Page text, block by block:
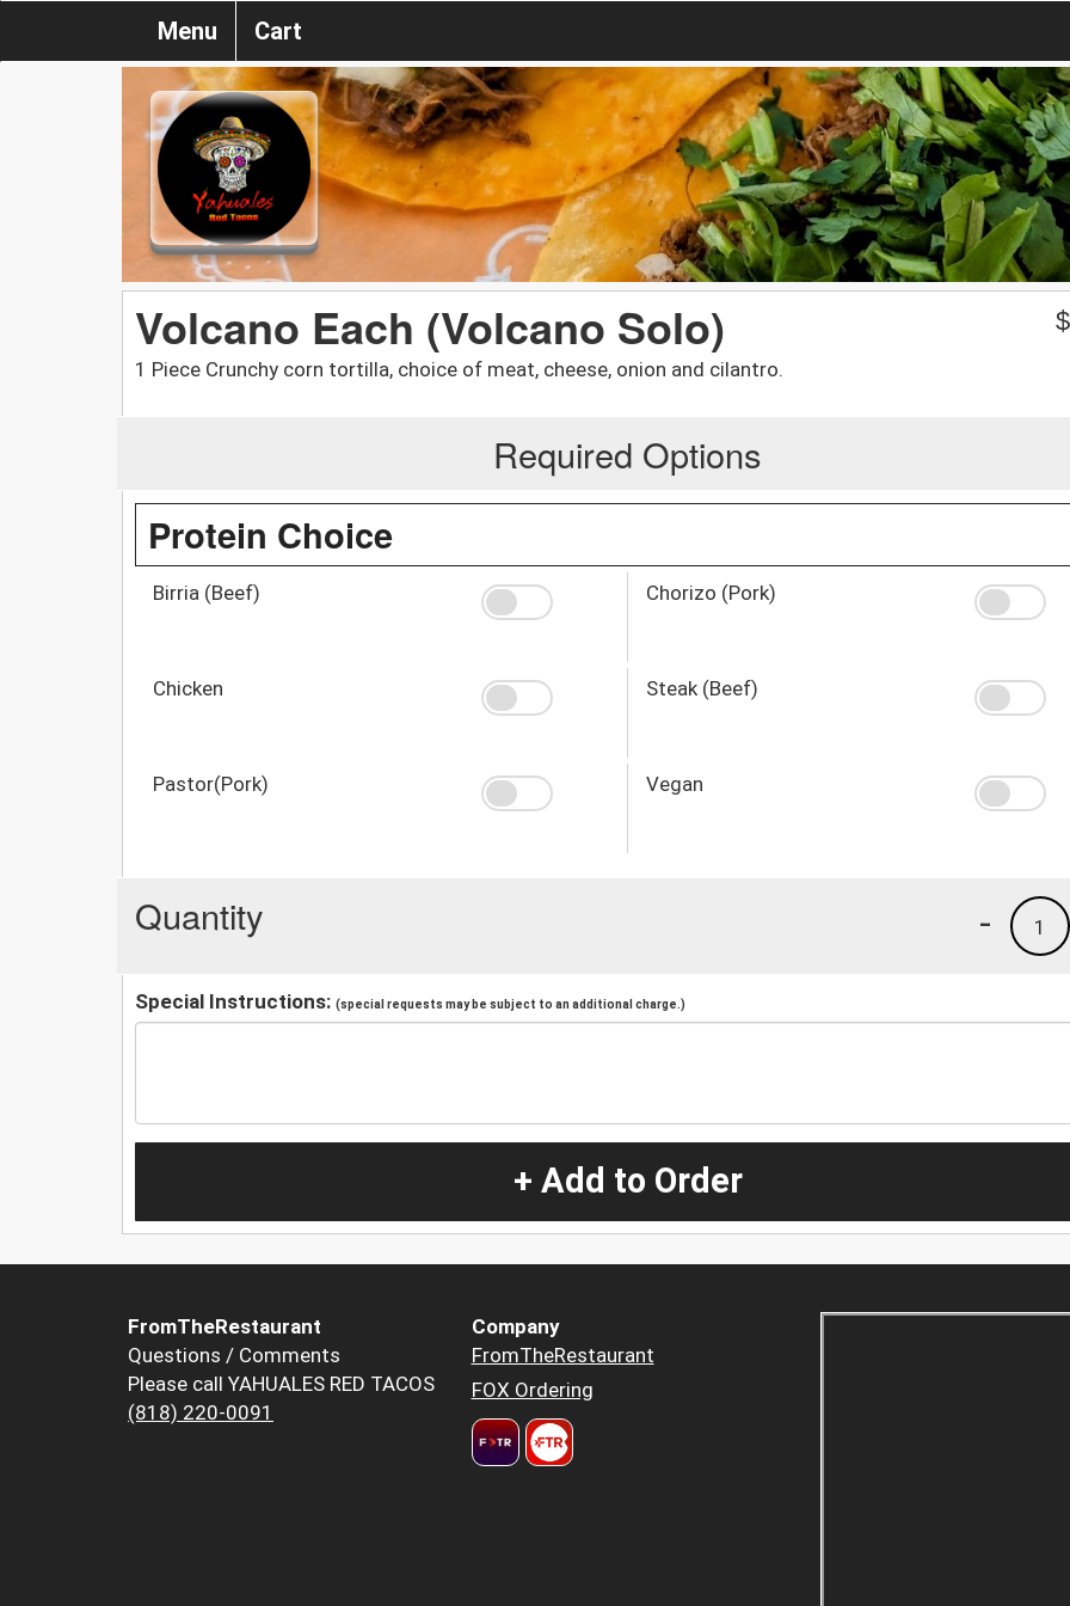
Menu Cart
Volcano Each (Volcano Solo)
1 Piece Crunchy corn tortilla, choice of meat, cheese, onion and cilantro.
$
Required Options
Protein Choice
Birria (Beef) Chorizo (Pork)
Chicken Steak (Beef)
Pastor(Pork) Vegan
Quantity 1
-
Special Instructions: (special requests may be subject to an additional charge.)
+ Add to Order
FromTheRestaurant
Questions / Comments
Please call YAHUALES RED TACOS
(818) 220-0091
Company
FromTheRestaurant
FOX Ordering